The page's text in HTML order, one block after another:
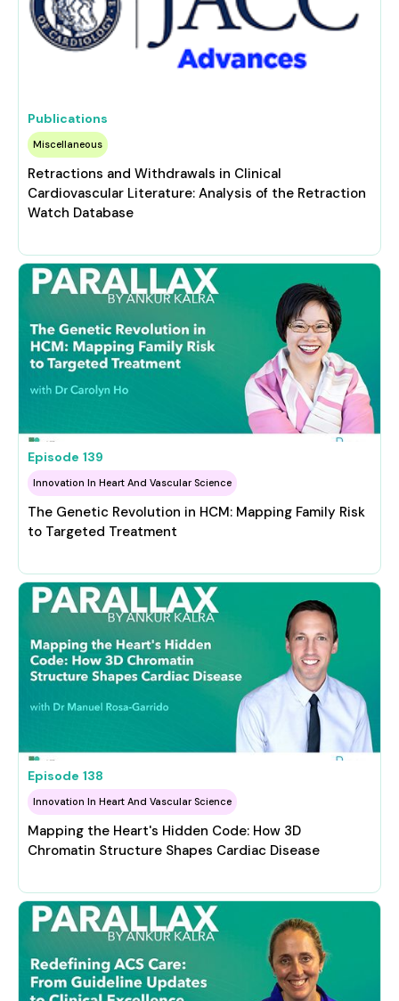
Publications
Miscellaneous
Retractions and Withdrawals in Clinical
Cardiovascular Literature: Analysis of the Retraction
Watch Database
Episode 139
Innovation In Heart And Vascular Science
The Genetic Revolution in HCM: Mapping Family Risk
to Targeted Treatment
Episode 138
Innovation In Heart And Vascular Science
Mapping the Heart's Hidden Code: How 3D
Chromatin Structure Shapes Cardiac Disease